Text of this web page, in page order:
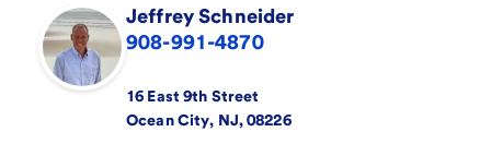
JeffreySchneider
908-991-4870
16 East 9th Street
Ocean City, NJ,08226